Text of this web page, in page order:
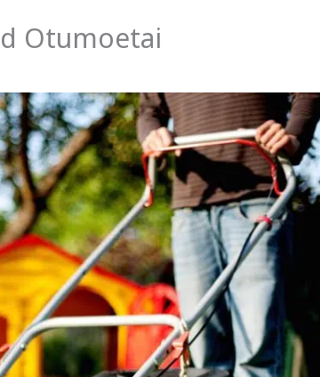
Otumoetai